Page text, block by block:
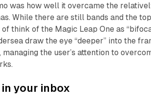
was how well it overcame the
While there are still bands and the top
think of the Magic Leap One as
draw the eye “deeper” into the
the user’s attention to
in your inbox